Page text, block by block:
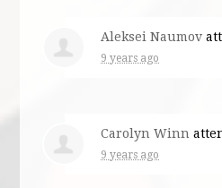
Aleksei Naumov
9 years ago
Carolyn Winn
9 years ago